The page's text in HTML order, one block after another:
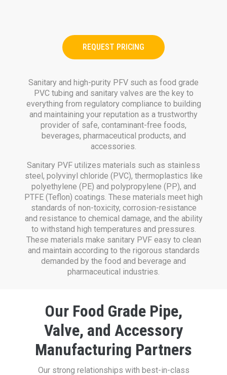
REQUEST PRICING
Sanitary and high-purity PFV such as food grade
PVC tubing and sanitary valves are the key to
everything from regulatory compliance to building
and maintaining your reputation as a trustworthy
provider of safe, contaminant-free foods,
beverages, pharmaceutical products, and
accessories.
Sanitary PVF utilizes materials such as stainless
steel, polyvinyl chloride (PVC), thermoplastics like
polyethylene (PE) and polypropylene (PP), and
PTFE (Teflon) coatings. These materials meet high
standards of non-toxicity, corrosion-resistance
and resistance to chemical damage, and the ability
to withstand high temperatures and pressures.
These materials make sanitary PVF easy to clean
and maintain according to the rigorous standards
demanded by the food and beverage and
pharmaceutical industries.
Our Food Grade Pipe,
Valve, and Accessory
Manufacturing Partners
Our strong relationships with best-in-class